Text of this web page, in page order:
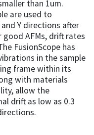
than 1um.
are used to
Y directions after
good AFMs, drift rates
FusionScope has
in the sample
frame within its
with materials
allow the
drift as low as 0.3